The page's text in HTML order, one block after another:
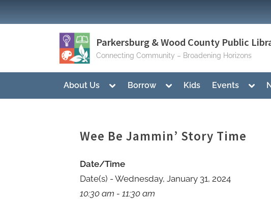
to
Parkersburg & Wood County Public
Connecting Community – Broadening Horizons
About Us
Toggle
menu
Borrow
Toggle
menu
Kids Events
menu
Wee Be Jammin’ Story Time
Date/Time
Date(s) - Wednesday, January 31, 2024
10:30 am - 11:30 am